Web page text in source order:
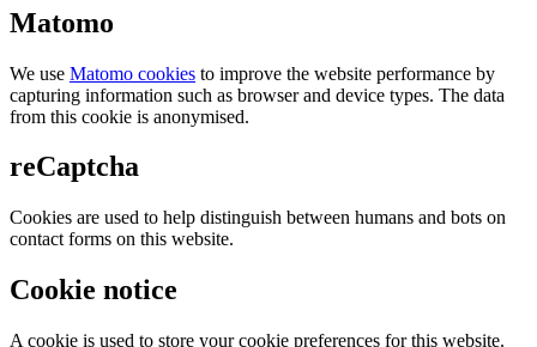
Matomo
We use Matomo cookies to improve the website performance by
capturing information such as browser and device types. The data
from this cookie is anonymised.
reCaptcha
Cookies are used to help distinguish between humans and bots on
contact forms on this website.
Cookie notice
A cookie is used to store your cookie preferences for this website.